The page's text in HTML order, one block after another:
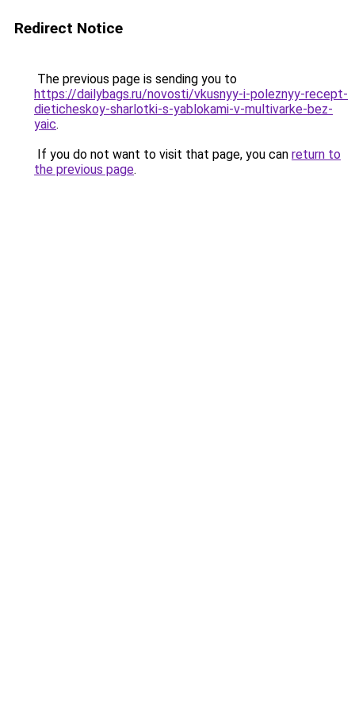
Redirect Notice
The previous page is sending you to
https://dailybags.ru/novosti/vkusnyy-i-poleznyy-recept-
dieticheskoy-sharlotki-s-yablokami-v-multivarke-bez-
yaic.
If you do not want to visit that page, you can return to
the previous page.